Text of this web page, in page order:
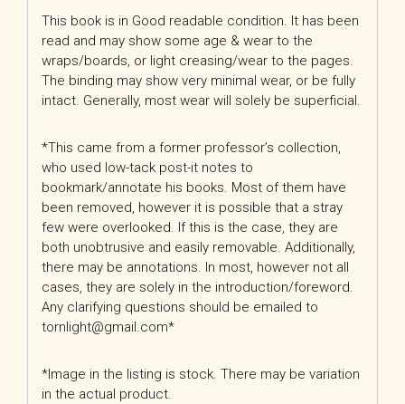
This book is in Good readable condition. It has been
read and may show some age & wear to the
wraps/boards, or light creasing/wear to the pages.
The binding may show very minimal wear, or be fully
intact. Generally, most wear will solely be superficial.
*This came from a former professor’s collection,
who used low-tack post-it notes to
bookmark/annotate his books. Most of them have
been removed, however it is possible that a stray
few were overlooked. If this is the case, they are
both unobtrusive and easily removable. Additionally,
there may be annotations. In most, however not all
cases, they are solely in the introduction/foreword.
Any clarifying questions should be emailed to
tornlight@gmail.com*
*Image in the listing is stock. There may be variation
in the actual product.